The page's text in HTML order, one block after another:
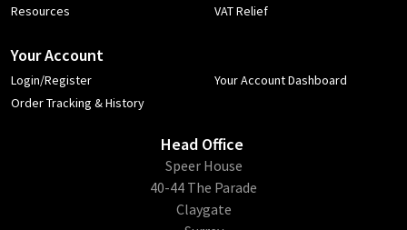
Resources
VAT Relief
Your Account
Login/Register
Order Tracking & History
Your Account Dashboard
Head Office
​Speer House
40-44 The Parade
Claygate